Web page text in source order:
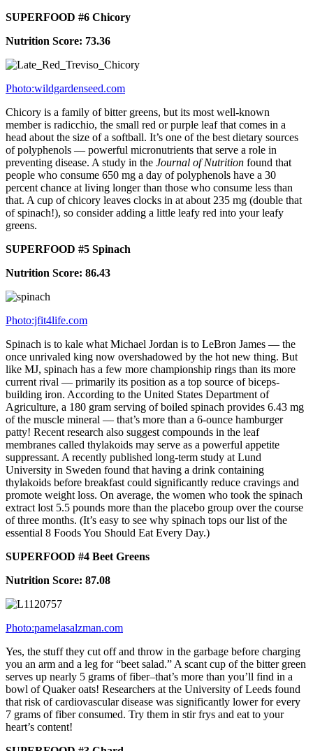
SUPERFOOD #6 Chicory
Nutrition Score: 73.36
Photo:wildgardenseed.com
Chicory is a family of bitter greens, but its most well-known
member is radicchio, the small red or purple leaf that comes in a
head about the size of a softball. It’s one of the best dietary sources
of polyphenols — powerful micronutrients that serve a role in
preventing disease. A study in the Journal of Nutrition found that
people who consume 650 mg a day of polyphenols have a 30
percent chance at living longer than those who consume less than
that. A cup of chicory leaves clocks in at about 235 mg (double that
of spinach!), so consider adding a little leafy red into your leafy
greens.
SUPERFOOD #5 Spinach
Nutrition Score: 86.43
Photo:jfit4life.com
Spinach is to kale what Michael Jordan is to LeBron James — the
once unrivaled king now overshadowed by the hot new thing. But
like MJ, spinach has a few more championship rings than its more
current rival — primarily its position as a top source of biceps-
building iron. According to the United States Department of
Agriculture, a 180 gram serving of boiled spinach provides 6.43 mg
of the muscle mineral — that’s more than a 6-ounce hamburger
patty! Recent research also suggest compounds in the leaf
membranes called thylakoids may serve as a powerful appetite
suppressant. A recently published long-term study at Lund
University in Sweden found that having a drink containing
thylakoids before breakfast could significantly reduce cravings and
promote weight loss. On average, the women who took the spinach
extract lost 5.5 pounds more than the placebo group over the course
of three months. (It’s easy to see why spinach tops our list of the
essential 8 Foods You Should Eat Every Day.)
SUPERFOOD #4 Beet Greens
Nutrition Score: 87.08
Photo:pamelasalzman.com
Yes, the stuff they cut off and throw in the garbage before charging
you an arm and a leg for “beet salad.” A scant cup of the bitter green
serves up nearly 5 grams of fiber–that’s more than you’ll find in a
bowl of Quaker oats! Researchers at the University of Leeds found
that risk of cardiovascular disease was significantly lower for every
7 grams of fiber consumed. Try them in stir frys and eat to your
heart’s content!